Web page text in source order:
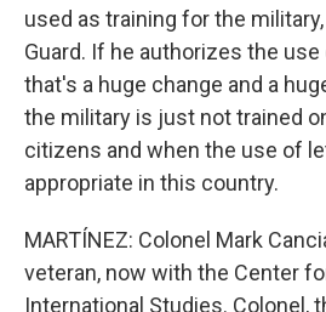
used as training for the
Guard. If he authorizes the
that's a huge change and a
the military is just not trained
citizens and when the use of
appropriate in this country.
MARTÍNEZ: Colonel Mark
veteran, now with the Center
International Studies. Colonel,